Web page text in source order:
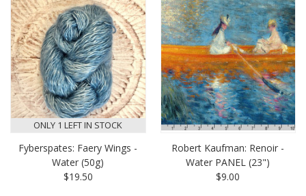
ONLY 1 LEFT IN STOCK
Fyberspates: Faery Wings -
Water (50g)
$19.50
Robert Kaufman: Renoir -
Water PANEL (23")
$9.00